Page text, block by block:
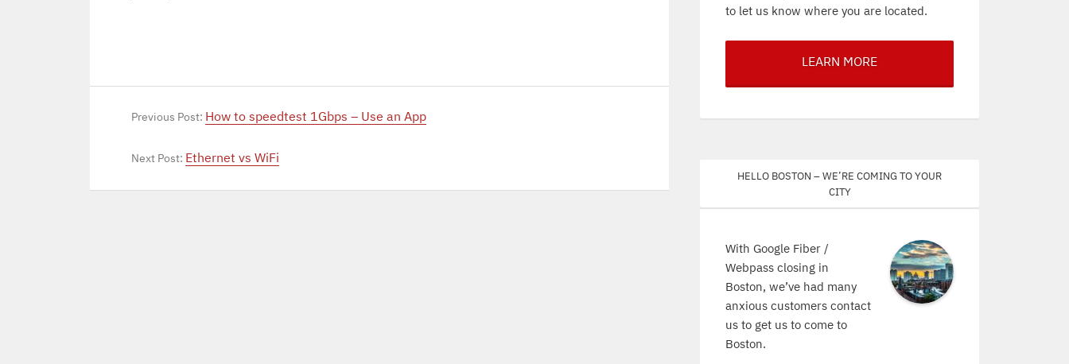
Previous Post: How to speedtest 1Gbps – Use an App
Next Post: Ethernet vs WiFi
to let us know where you are located.
LEARN MORE
Hello Boston – We’re coming to your
city
With Google Fiber /
Webpass closing in
Boston, we’ve had many
anxious customers contact
us to get us to come to
Boston.